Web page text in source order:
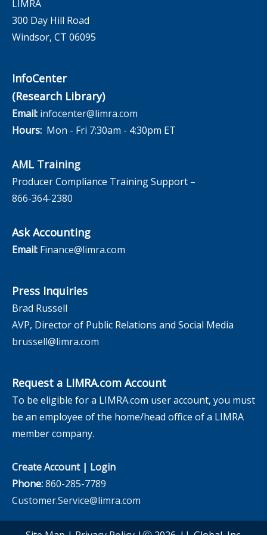
LIMRA
300 Day Hill Road
Windsor, CT 06095
InfoCenter
(Research Library)
Email: infocenter@limra.com
Hours: Mon - Fri 7:30am - 4:30pm ET
AML Training
Producer Compliance Training Support –
866-364-2380
Ask Accounting
Email: Finance@limra.com
Press Inquiries
Brad Russell
AVP, Director of Public Relations and Social Media
brussell@limra.com
Request a LIMRA.com Account
To be eligible for a LIMRA.com user account, you must
be an employee of the home/head office of a LIMRA
member company.
Create Account| Login
Phone:860-285-7789
Customer.Service@limra.com